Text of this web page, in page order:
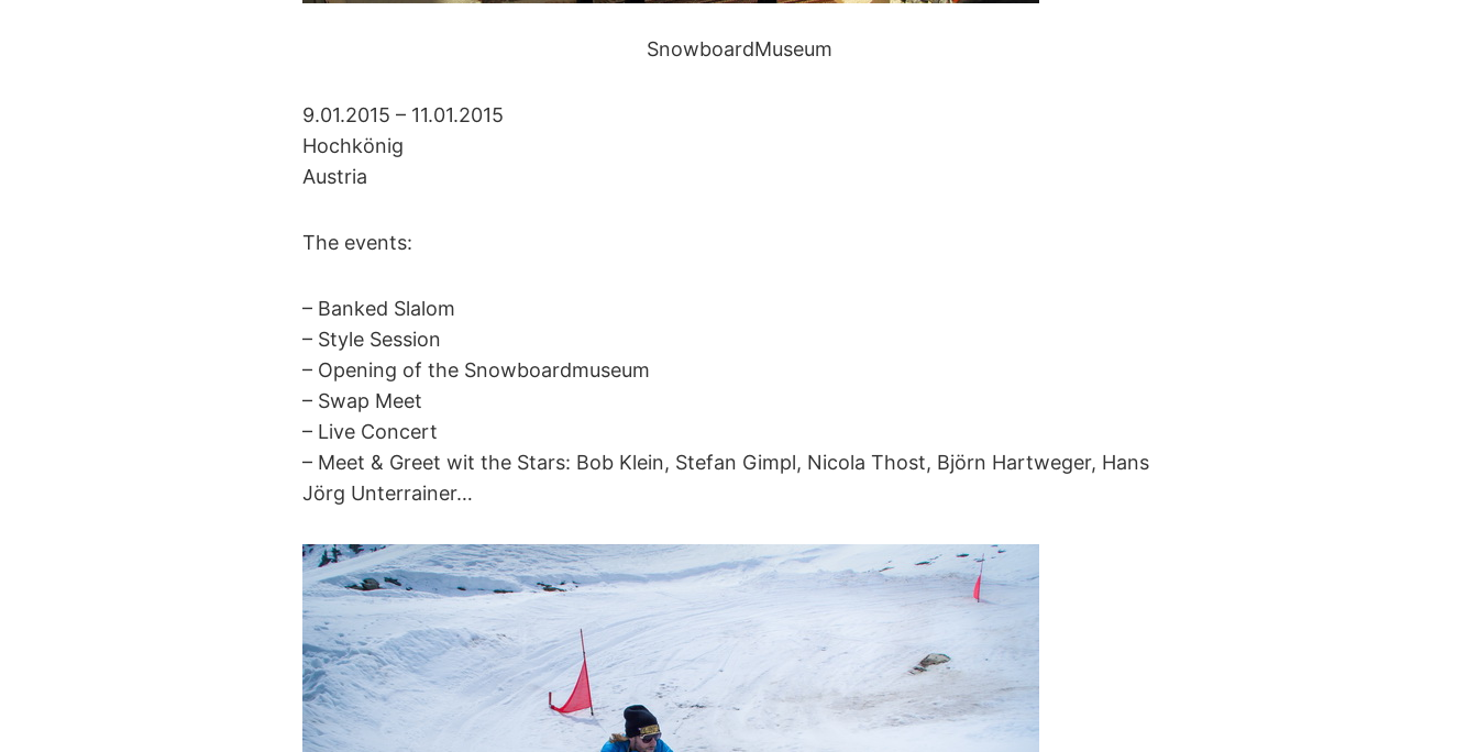
SnowboardMuseum
9.01.2015 – 11.01.2015
Hochkönig
Austria
The events:
– Banked Slalom
– Style Session
– Opening of the Snowboardmuseum
– Swap Meet
– Live Concert
– Meet & Greet wit the Stars: Bob Klein, Stefan Gimpl, Nicola Thost, Björn Hartweger, Hans
Jörg Unterrainer…